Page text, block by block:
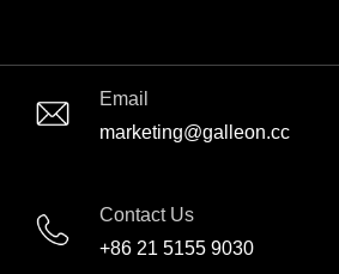
Email
marketing@galleon.cc
Contact Us
+86 21 5155 9030